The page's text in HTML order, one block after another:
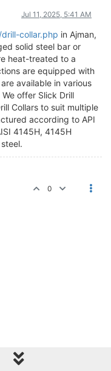
Jul 11, 2025, 5:41 AM
collar.php in Ajman,
solid steel bar or
heat-treated to a
are equipped with
available in various
offer Slick Drill
Collars to suit multiple
according to API
4145H, 4145H
0